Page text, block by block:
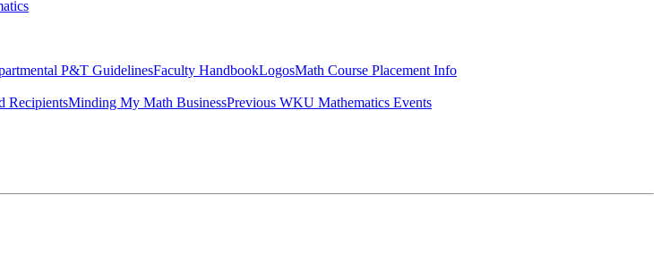
P&T GuidelinesFaculty HandbookLogosMath Course Placement Info
RecipientsMinding My Math BusinessPrevious WKU Mathematics Events